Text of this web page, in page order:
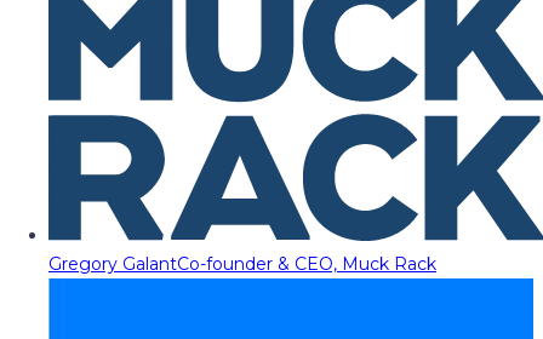
Gregory GalantCo-founder & CEO, Muck Rack